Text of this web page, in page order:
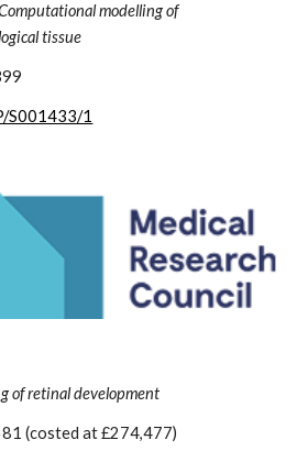
modelling of
tissue
S001433/1
of retinal development
(costed at £274,477)